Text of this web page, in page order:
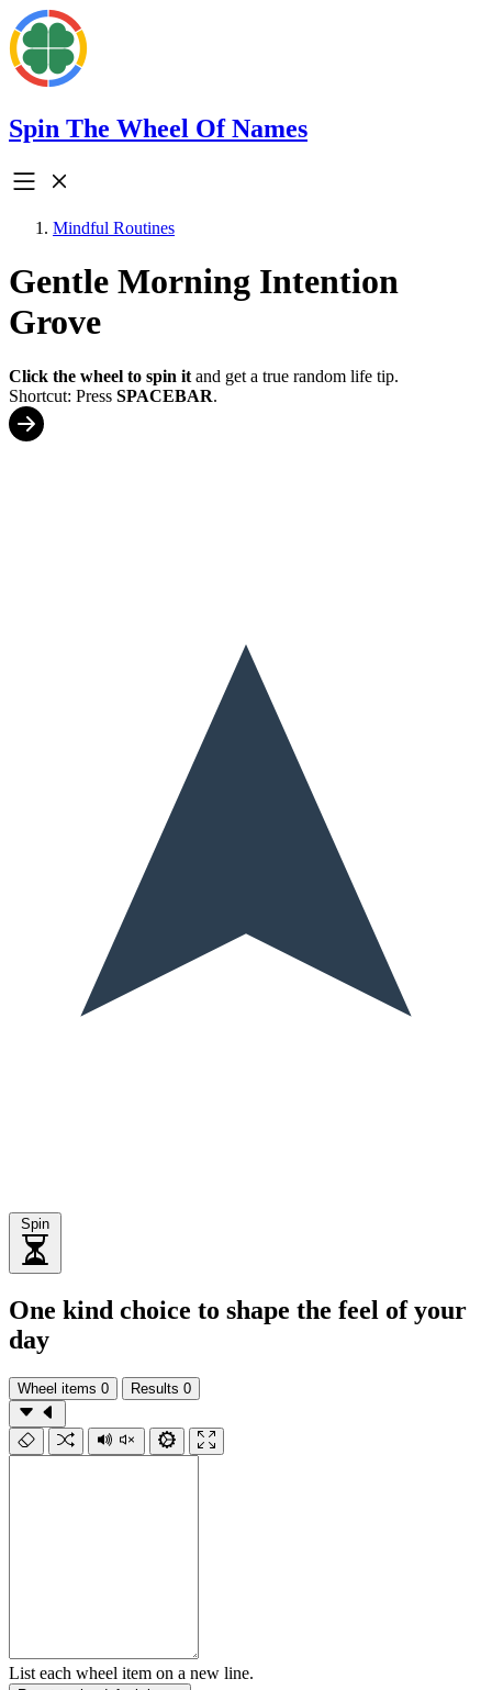
Spin The Wheel Of Names
Mindful Routines
Gentle Morning Intention
Grove
Click the wheel to spin it and get a true random life tip.
Shortcut: Press SPACEBAR.
Spin
One kind choice to shape the feel of your
day
Wheel items 0 Results 0
List each wheel item on a new line.